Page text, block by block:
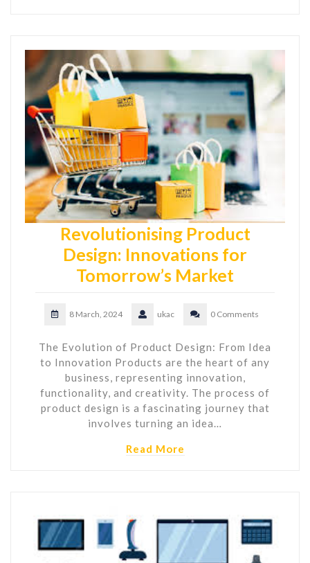
Revolutionising Product
Design: Innovations for
Tomorrow’s Market
8 March, 2024 ukac 0 Comments
The Evolution of Product Design: From Idea
to Innovation Products are the heart of any
business, representing innovation,
functionality, and creativity. The process of
product design is a fascinating journey that
involves turning an idea…
Read More